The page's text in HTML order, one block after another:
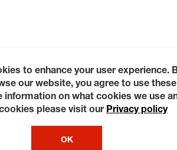
to enhance your user experience.
our website, you agree to use these
information on what cookies we use
please visit our Privacy policy
OK